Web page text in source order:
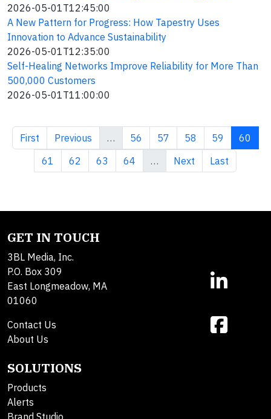
2026-05-01T12:45:00
A New Pattern for Progress: How Tapestry Uses
Innovation to Advance Sustainability
2026-05-01T12:35:00
Self-Healing Networks Improve Reliability for More Than
500,000 Customers
2026-05-01T11:00:00
First page
First Previous page
Previous … Page
56 Page
57 Page
58 Page
59
60
Page
61 Page
62 Page
63 Page
64 … Next page
Next Last page
Last
GET IN TOUCH
3BL Media, Inc.
P.O. Box 309
East Longmeadow, MA
01060
Contact Us
About Us
SOLUTIONS
Products
Alerts
Brand Studio